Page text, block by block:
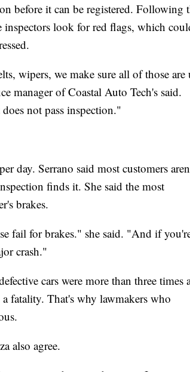
before it can be registered. Following
inspectors look for red flags, which
wipers, we make sure all of those are
manager of Coastal Auto Tech's said.
not pass inspection."
day. Serrano said most customers
finds it. She said the most
brakes.
fail for brakes." she said. "And if
crash."
cars were more than three times
fatality. That's why lawmakers who
also agree.